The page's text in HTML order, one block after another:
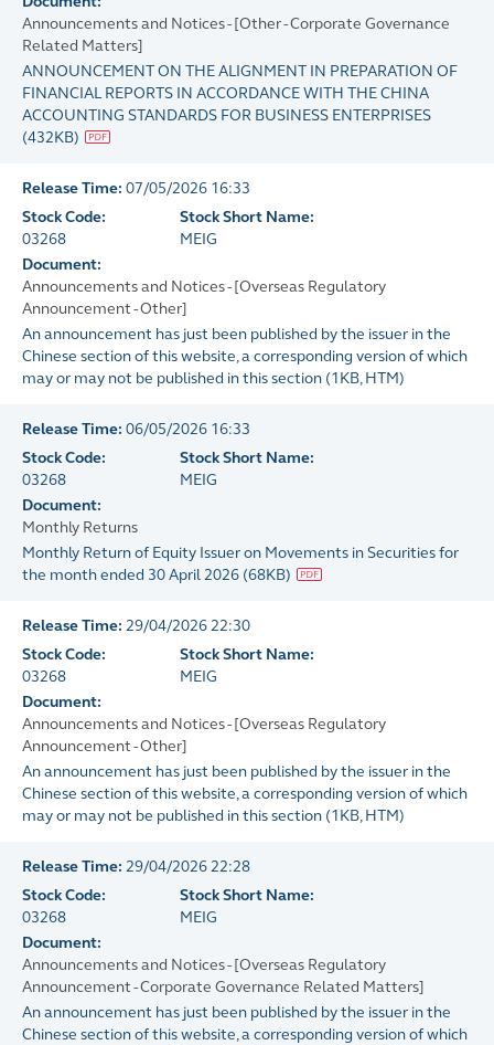
Announcements and Notices - [Other - Corporate Governance
Related Matters]
ANNOUNCEMENT ON THE ALIGNMENT IN PREPARATION OF
FINANCIAL REPORTS IN ACCORDANCE WITH THE CHINA
ACCOUNTING STANDARDS FOR BUSINESS ENTERPRISES
(432KB)
Release Time: 07/05/2026 16:33
Stock Code:
03268
Stock Short Name:
MEIG
Document:
Announcements and Notices - [Overseas Regulatory
Announcement - Other]
An announcement has just been published by the issuer in the
Chinese section of this website, a corresponding version of which
may or may not be published in this section (1KB, HTM)
Release Time: 06/05/2026 16:33
Stock Code:
03268
Stock Short Name:
MEIG
Document:
Monthly Returns
Monthly Return of Equity Issuer on Movements in Securities for
the month ended 30 April 2026 (68KB)
Release Time: 29/04/2026 22:30
Stock Code:
03268
Stock Short Name:
MEIG
Document:
Announcements and Notices - [Overseas Regulatory
Announcement - Other]
An announcement has just been published by the issuer in the
Chinese section of this website, a corresponding version of which
may or may not be published in this section (1KB, HTM)
Release Time: 29/04/2026 22:28
Stock Code:
03268
Stock Short Name:
MEIG
Document:
Announcements and Notices - [Overseas Regulatory
Announcement - Corporate Governance Related Matters]
An announcement has just been published by the issuer in the
Chinese section of this website, a corresponding version of which